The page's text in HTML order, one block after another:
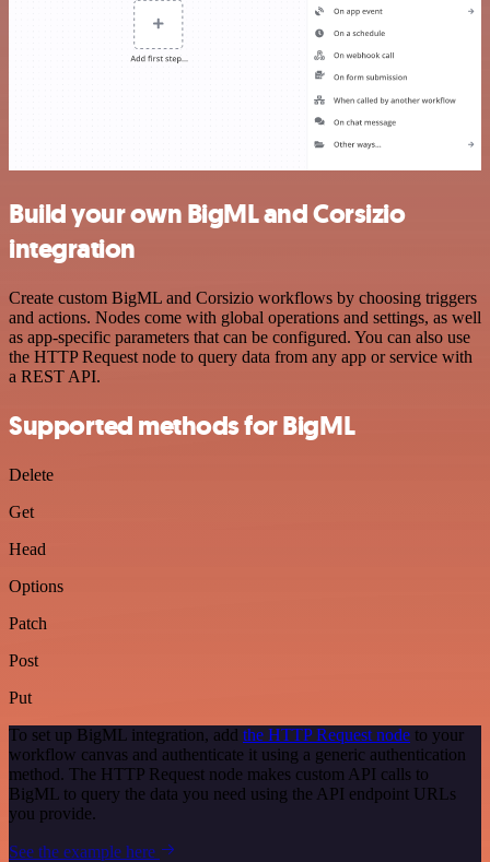
Build your own BigML and Corsizio
integration
Create custom BigML and Corsizio workflows by choosing triggers
and actions. Nodes come with global operations and settings, as well
as app-specific parameters that can be configured. You can also use
the HTTP Request node to query data from any app or service with
a REST API.
Supported methods for BigML
Delete
Get
Head
Options
Patch
Post
Put
To set up BigML integration, add the HTTP Request node to your
workflow canvas and authenticate it using a generic authentication
method. The HTTP Request node makes custom API calls to
BigML to query the data you need using the API endpoint URLs
you provide.
See the example here